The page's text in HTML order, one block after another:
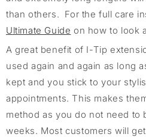
than others. For the full care
Ultimate Guide on how to look
A great benefit of I-Tip
used again and again as long
kept and you stick to your
appointments. This makes
method as you do not need to
weeks. Most customers will